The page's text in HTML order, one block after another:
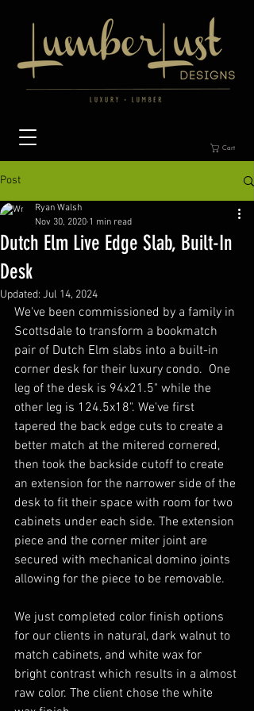
Cart
Post
Dutch Elm Live Edge Slab, Built-In
Desk
Ryan Walsh
Nov 30, 2020 1 min read
Updated: Jul 14, 2024
We've been commissioned by a family in
Scottsdale to transform a bookmatch
pair of Dutch Elm slabs into a built-in
corner desk for their luxury condo.  One
leg of the desk is 94x21.5" while the
other leg is 124.5x18". We've first
tapered the back edge cuts to create a
better match at the mitered cornered,
then took the backside cutoff to create
an extension for the narrower side of the
desk to fit their space with room for two
cabinets under each side. The extension
piece and the corner miter joint are
secured with mechanical domino joints
allowing for the piece to be removable.
We just completed color finish options
for our clients in natural, dark walnut to
match cabinets, and white wax for
bright contrast which results in a almost
raw color. The client chose the white